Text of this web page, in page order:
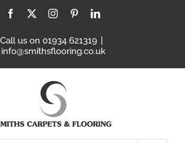
Facebook InstagramPinterestLinkedIn
Call us on 01934 621319
info@smithsflooring.co.uk